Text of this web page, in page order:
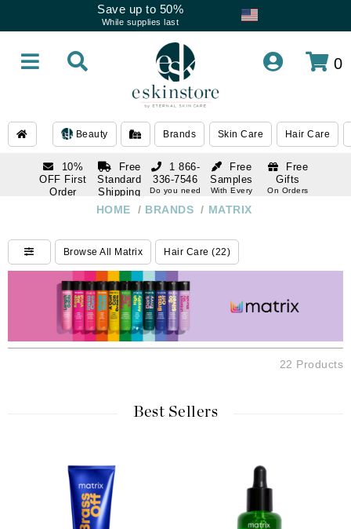
Save up to 50%
While supplies last
0
Beauty Brands Skin Care Hair Care
10%
OFF First
Order
Free
Standard
Shipping
Over $250
Free
Samples
With Every
Free
Gifts
On Orders
1 866-
336-7546
Do you need
Do you need
help
HOME / BRANDS / MATRIX
Browse All Matrix Hair Care (22)
22 Products
Best Sellers